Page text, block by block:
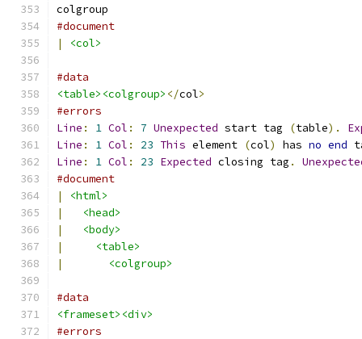
colgroup
#document
|
<col>
#data
<table><colgroup> </col>
#errors
Line : 1 Col : 7 Unexpected start tag (table).
Line : 1 Col : 23 This element (col) has no end
Line : 1 Col : 23 Expected closing tag .
#document
|
<html>
|
<head>
|
<body>
|
<table>
|
<colgroup>
#data
<frameset><div>
#errors